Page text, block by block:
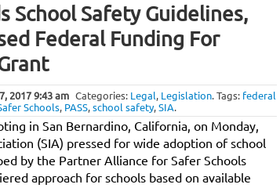
School Safety Guidelines,
Federal Funding For
20179:43 am Categories: Legal, Legislation.Tags: federal
Schools, PASS,school safety,SIA.
in San Bernardino, California, on Monday,
(SIA) pressed for wide adoption of school
by the Partner Alliance for Safer Schools
approach for schools based on available